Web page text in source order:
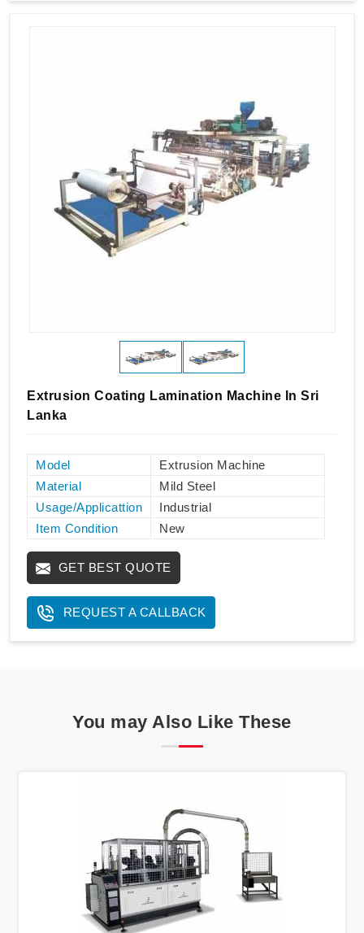
Extrusion Coating Lamination Machine In Sri
Lanka
Model
Extrusion Machine
Material
Mild Steel
Usage/Applicattion
Industrial
Item Condition
New
GET BEST QUOTE
REQUEST A CALLBACK
You may Also Like These